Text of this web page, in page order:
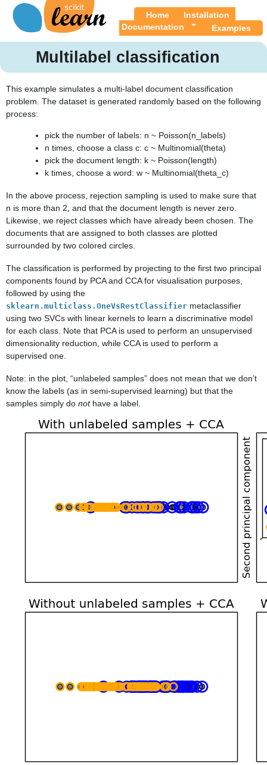
Home
Installation
Documentation
Examples
Multilabel classification
This example simulates a multi-label document classification
problem. The dataset is generated randomly based on the following
process:
pick the number of labels: n ~ Poisson(n_labels)
n times, choose a class c: c ~ Multinomial(theta)
pick the document length: k ~ Poisson(length)
k times, choose a word: w ~ Multinomial(theta_c)
In the above process, rejection sampling is used to make sure that
n is more than 2, and that the document length is never zero.
Likewise, we reject classes which have already been chosen. The
documents that are assigned to both classes are plotted
surrounded by two colored circles.
The classification is performed by projecting to the first two principal
components found by PCA and CCA for visualisation purposes,
followed by using the
sklearn.multiclass.OneVsRestClassifier metaclassifier
using two SVCs with linear kernels to learn a discriminative model
for each class. Note that PCA is used to perform an unsupervised
dimensionality reduction, while CCA is used to perform a
supervised one.
Note: in the plot, “unlabeled samples” does not mean that we don’t
know the labels (as in semi-supervised learning) but that the
samples simply do nothave a label.